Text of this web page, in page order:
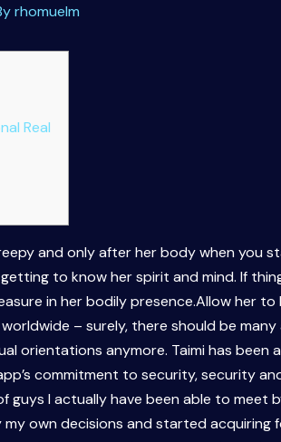
rhomuelm
Real
and only after her body when you
to know her spirit and mind. If
in her bodily presence.Allow her
worldwide – surely, there should be
orientations anymore. Taimi has
commitment to security, security
I actually have been able to meet
own decisions and started acquiring